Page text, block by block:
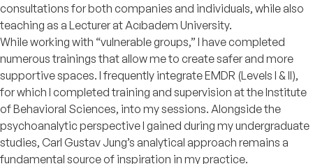
consultations for both companies and individuals, while also
teaching as a Lecturer at Acıbadem University.
While working with “vulnerable groups,” I have completed
numerous trainings that allow me to create safer and more
supportive spaces. I frequently integrate EMDR (Levels I & II),
for which I completed training and supervision at the Institute
of Behavioral Sciences, into my sessions. Alongside the
psychoanalytic perspective I gained during my undergraduate
studies, Carl Gustav Jung’s analytical approach remains a
fundamental source of inspiration in my practice.